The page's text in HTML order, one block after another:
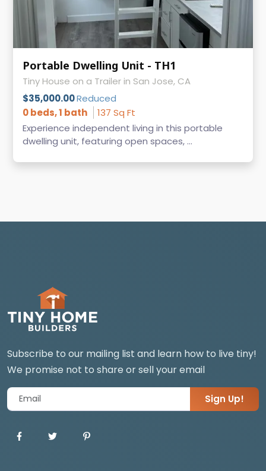
Portable Dwelling Unit - TH1
Tiny House on a Trailer in San Jose, CA
$35,000.00Reduced
0 beds, 1 bath
137 Sq Ft
Experience independent living in this portable
dwelling unit, featuring open spaces, ...
Subscribe to our mailing list and learn how to live tiny!
We promise not to share or sell your email
Sign Up!